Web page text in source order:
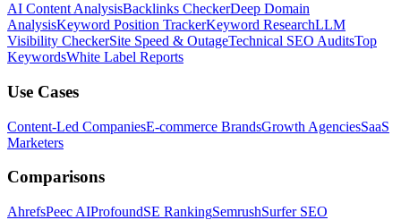
AI Content AnalysisBacklinks CheckerDeep Domain
AnalysisKeyword Position TrackerKeyword ResearchLLM
Visibility CheckerSite Speed & OutageTechnical SEO AuditsTop
KeywordsWhite Label Reports
Use Cases
Content-Led CompaniesE-commerce BrandsGrowth AgenciesSaaS
Marketers
Comparisons
AhrefsPeec AIProfoundSE RankingSemrushSurfer SEO